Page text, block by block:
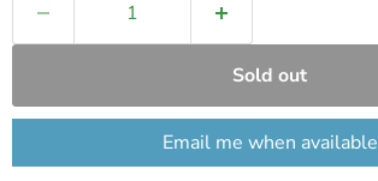
Sold out
Email me when available